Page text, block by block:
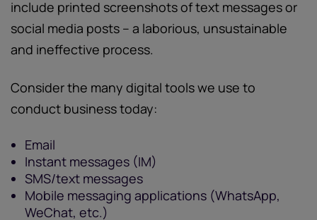
include printed screenshots of text messages or
social media posts – a laborious, unsustainable
and ineffective process.
Consider the many digital tools we use to
conduct business today:
Email
Instant messages (IM)
SMS/text messages
Mobile messaging applications (WhatsApp,
WeChat, etc.)